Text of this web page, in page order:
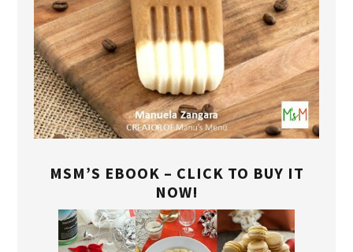
MSM’S EBOOK – CLICK TO BUY IT
NOW!